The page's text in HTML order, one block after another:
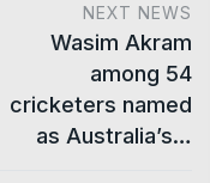
NEXT NEWS
Wasim Akram
among 54
cricketers named
as Australia’s…